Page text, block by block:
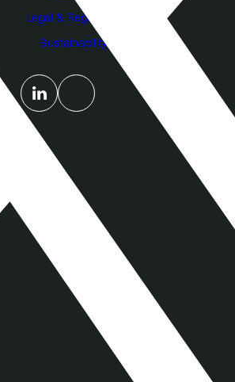
Legal & Regulatory
Sustainability